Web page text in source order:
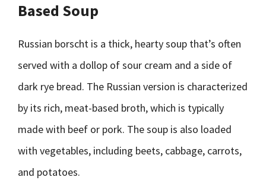
Based Soup
Russian borscht is a thick, hearty soup that’s often
served with a dollop of sour cream and a side of
dark rye bread. The Russian version is characterized
by its rich, meat-based broth, which is typically
made with beef or pork. The soup is also loaded
with vegetables, including beets, cabbage, carrots,
and potatoes.